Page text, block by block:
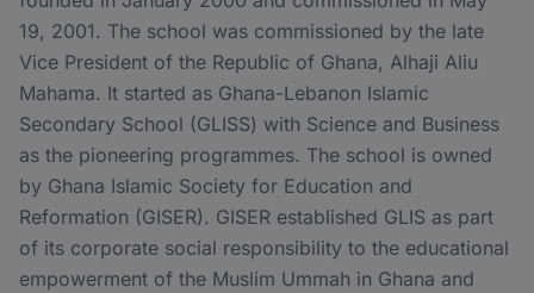
19, 2001. The school was commissioned by the late
Vice President of the Republic of Ghana, Alhaji Aliu
Mahama. It started as Ghana-Lebanon Islamic
Secondary School (GLISS) with Science and Business
as the pioneering programmes. The school is owned
by Ghana Islamic Society for Education and
Reformation (GISER). GISER established GLIS as part
of its corporate social responsibility to the educational
empowerment of the Muslim Ummah in Ghana and